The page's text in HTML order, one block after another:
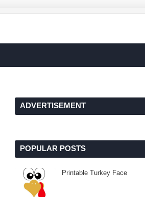
ADVERTISEMENT
POPULAR POSTS
Printable Turkey Face